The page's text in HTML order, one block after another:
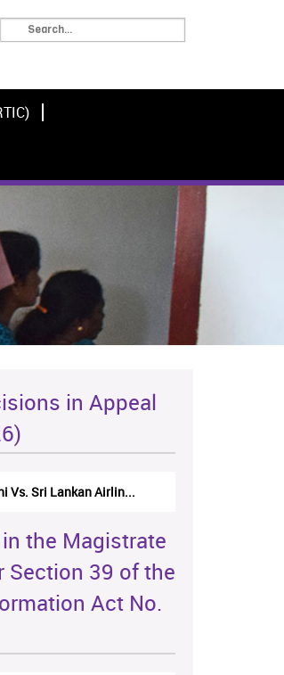
in Appeal
Vs. Sri Lankan Airlin...
the Magistrate
Section 39 of the
Act No.